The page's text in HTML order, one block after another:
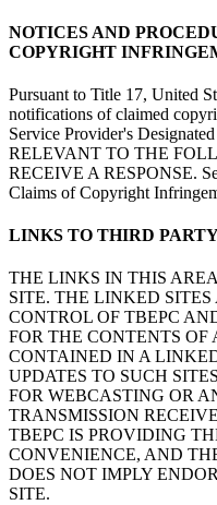
NOTICES AND
COPYRIGHT
Pursuant to Title 17, United
notifications of claimed
Service Provider's
RELEVANT TO THE
RECEIVE A RESPONSE.
Claims of Copyright
LINKS TO THIRD
THE LINKS IN THIS
SITE. THE LINKED
CONTROL OF TBEPC
FOR THE CONTENTS
CONTAINED IN A
UPDATES TO SUCH
FOR WEBCASTING OR
TRANSMISSION
TBEPC IS PROVIDING
CONVENIENCE, AND
DOES NOT IMPLY
SITE.